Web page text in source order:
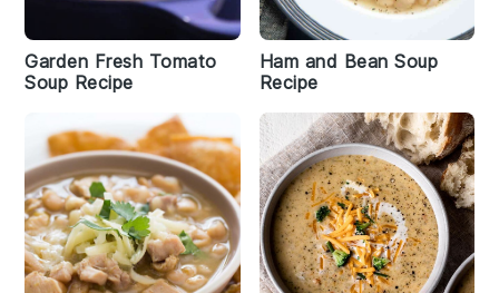
Garden Fresh Tomato
Soup Recipe
Ham and Bean Soup
Recipe